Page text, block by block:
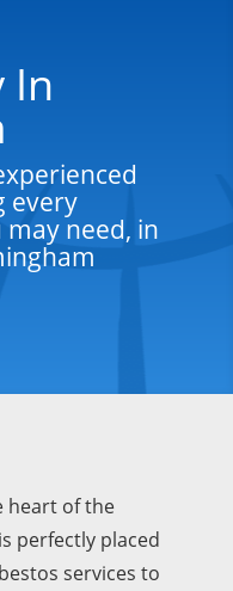
In
every
may need, in
heart of the
perfectly placed
services to